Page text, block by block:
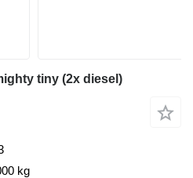
tiny (2x diesel)
kg